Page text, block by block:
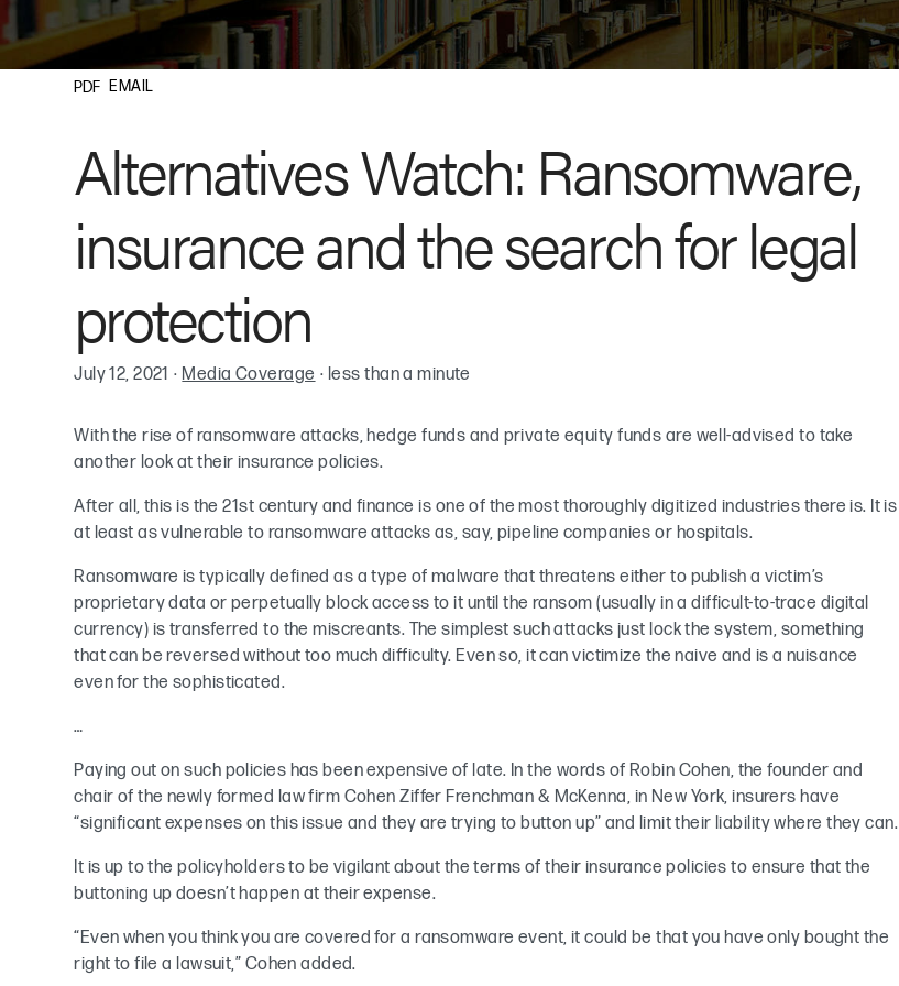
PDF EMAIL
Alternatives Watch: Ransomware,
insurance and the search for legal
protection
July 12, 2021 · Media Coverage · less than a minute
With the rise of ransomware attacks, hedge funds and private equity funds are well-advised to take
another look at their insurance policies.
After all, this is the 21st century and finance is one of the most thoroughly digitized industries there is. It is
at least as vulnerable to ransomware attacks as, say, pipeline companies or hospitals.
Ransomware is typically defined as a type of malware that threatens either to publish a victim’s
proprietary data or perpetually block access to it until the ransom (usually in a difficult-to-trace digital
currency) is transferred to the miscreants. The simplest such attacks just lock the system, something
that can be reversed without too much difficulty. Even so, it can victimize the naive and is a nuisance
even for the sophisticated.
…
Paying out on such policies has been expensive of late. In the words of Robin Cohen, the founder and
chair of the newly formed law firm Cohen Ziffer Frenchman & McKenna, in New York, insurers have
“significant expenses on this issue and they are trying to button up” and limit their liability where they can.
It is up to the policyholders to be vigilant about the terms of their insurance policies to ensure that the
buttoning up doesn’t happen at their expense.
“Even when you think you are covered for a ransomware event, it could be that you have only bought the
right to file a lawsuit,” Cohen added.